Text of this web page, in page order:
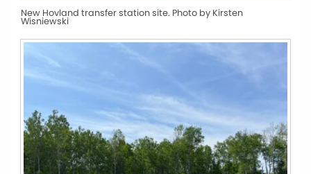
New Hovland transfer station site. Photo by Kirsten
Wisniewski